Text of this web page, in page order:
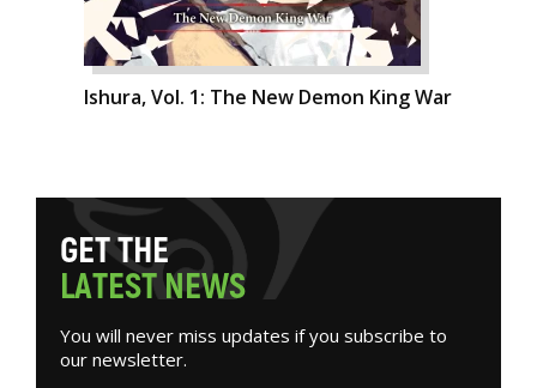
Ishura, Vol. 1: The New Demon King War
GETTHE
LATESTNEWS
You will never miss updates if you subscribe to
our newsletter.